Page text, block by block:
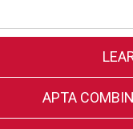
APTA